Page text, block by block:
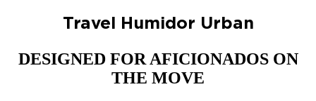
Travel Humidor Urban
DESIGNED FOR AFICIONADOS ON
THE MOVE